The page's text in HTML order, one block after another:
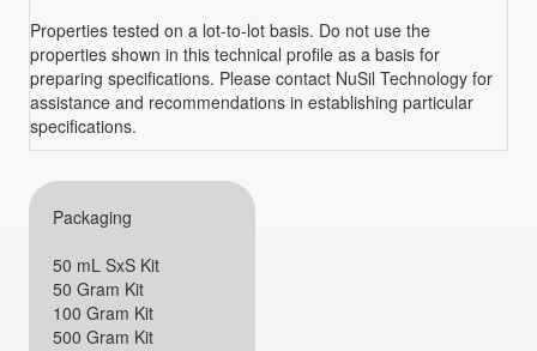
Properties tested on a lot-to-lot basis. Do not use the
properties shown in this technical profile as a basis for
preparing specifications. Please contact NuSil Technology for
assistance and recommendations in establishing particular
specifications.
Packaging
50 mL SxS Kit
50 Gram Kit
100 Gram Kit
500 Gram Kit